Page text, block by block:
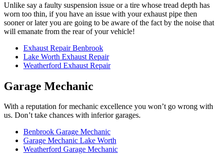
Unlike say a faulty suspension issue or a tire whose tread depth has
worn too thin, if you have an issue with your exhaust pipe then
sooner or later you are going to be aware of the fact by the noise that
will emanate from the rear of your vehicle!
Exhaust Repair Benbrook
Lake Worth Exhaust Repair
Weatherford Exhaust Repair
Garage Mechanic
With a reputation for mechanic excellence you won’t go wrong with
us. Don’t take chances with inferior garages.
Benbrook Garage Mechanic
Garage Mechanic Lake Worth
Weatherford Garage Mechanic